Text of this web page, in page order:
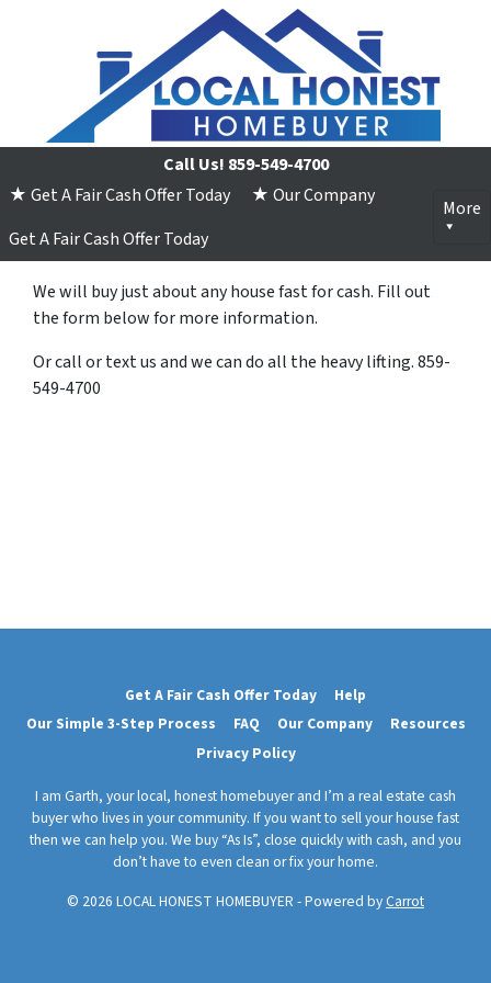
Call Us! 859-549-4700
★ Get A Fair Cash Offer Today
★ Our Company
Get A Fair Cash Offer Today
More
We will buy just about any house fast for cash. Fill out
the form below for more information.
Or call or text us and we can do all the heavy lifting. 859-
549-4700
Get A Fair Cash Offer Today
Help
Our Simple 3-Step Process
FAQ Our Company
Resources
Privacy Policy
I am Garth, your local, honest homebuyer and I’m a real estate cash
buyer who lives in your community. If you want to sell your house fast
then we can help you. We buy “As Is”, close quickly with cash, and you
don’t have to even clean or fix your home.
© 2026 LOCAL HONEST HOMEBUYER - Powered byCarrot